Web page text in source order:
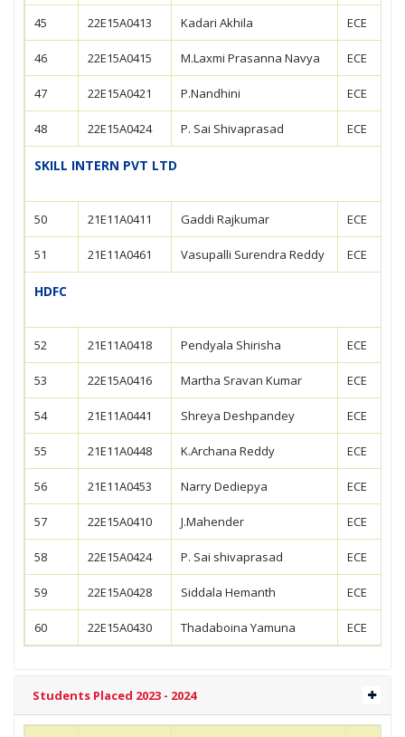
45 22E15A0413 Kadari Akhila ECE
46 22E15A0415 M.Laxmi Prasanna Navya ECE
47 22E15A0421 P.Nandhini ECE
48 22E15A0424 P. Sai Shivaprasad ECE
SKILL INTERN PVT LTD
50 21E11A0411 Gaddi Rajkumar ECE
51 21E11A0461 Vasupalli Surendra Reddy ECE
HDFC
52 21E11A0418 Pendyala Shirisha ECE
53 22E15A0416 Martha Sravan Kumar ECE
54 21E11A0441 Shreya Deshpandey ECE
55 21E11A0448 K.Archana Reddy ECE
56 21E11A0453 Narry Dediepya ECE
57 22E15A0410 J.Mahender ECE
58 22E15A0424 P. Sai shivaprasad ECE
59 22E15A0428 Siddala Hemanth ECE
60 22E15A0430 Thadaboina Yamuna ECE
Students Placed 2023 - 2024